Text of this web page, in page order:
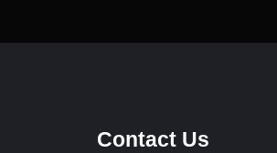
Contact Us